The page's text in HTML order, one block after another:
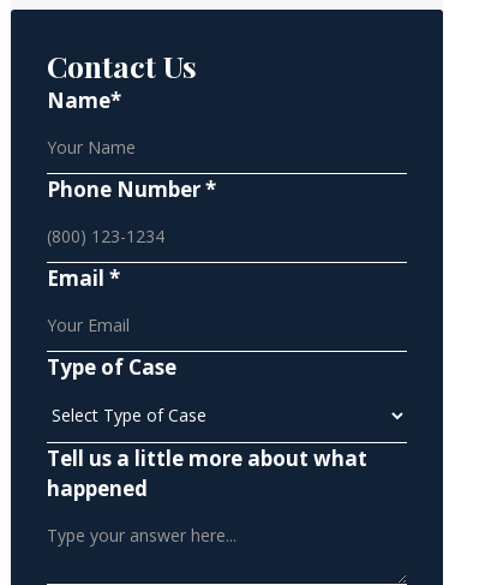
Contact Us
Name*
Phone Number *
Email *
Type of Case
Tell us a little more about what
happened